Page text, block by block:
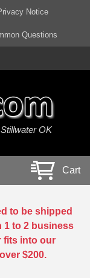
Notice
Questions
OK
Cart
to be shipped
1 to 2 business
fits into our
$200.